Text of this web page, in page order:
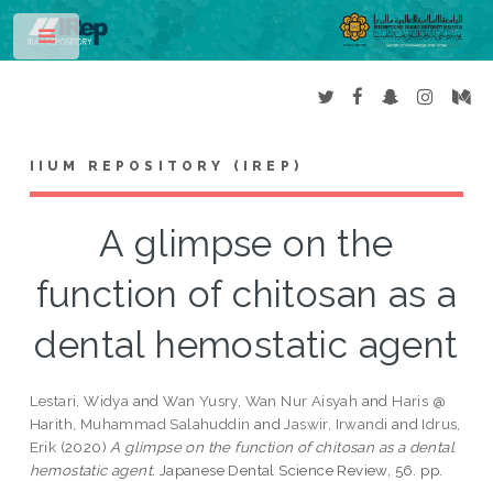
IIUM REPOSITORY (IREP)
A glimpse on the
function of chitosan as a
dental hemostatic agent
Lestari, Widya andWan Yusry, Wan Nur Aisyah and Haris @
Harith, Muhammad Salahuddin and Jaswir, Irwandi and Idrus,
Erik (2020) A glimpse on the function of chitosan as a dental
hemostatic agent. Japanese Dental Science Review, 56. pp.
Toggle